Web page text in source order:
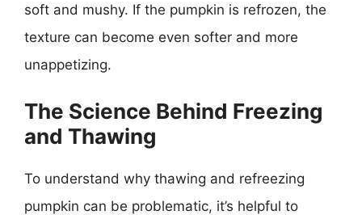
soft and mushy. If the pumpkin is refrozen, the
texture can become even softer and more
unappetizing.
The Science Behind Freezing
and Thawing
To understand why thawing and refreezing
pumpkin can be problematic, it’s helpful to